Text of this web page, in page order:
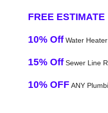
FREE ESTIMATE
10% OffWater
15% OffSewer Line
10% OFF ANY